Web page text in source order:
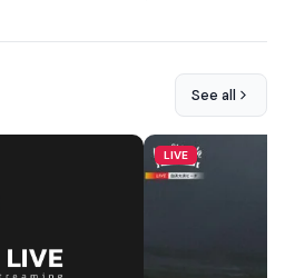
See all
LIVE